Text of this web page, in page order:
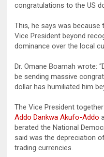
congratulations to the US
This, he says was because
Vice President beyond
dominance over the local
Dr. Omane Boamah wrote:
be sending massive
dollar has humiliated him
The Vice President
Addo Dankwa Akufo-Addo
berated the National
said was the depreciation
trading currencies.